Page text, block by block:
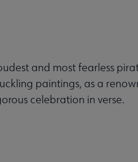
and most fearless
paintings, as a
celebration in verse.